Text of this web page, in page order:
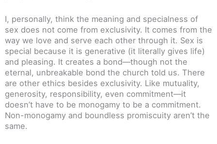
I, personally, think the meaning and specialness of
sex does not come from exclusivity. It comes from the
way we love and serve each other through it. Sex is
special because it is generative (it literally gives life)
and pleasing. It creates a bond—though not the
eternal, unbreakable bond the church told us. There
are other ethics besides exclusivity. Like mutuality,
generosity, responsibility, even commitment—it
doesn’t have to be monogamy to be a commitment.
Non-monogamy and boundless promiscuity aren’t the
same.